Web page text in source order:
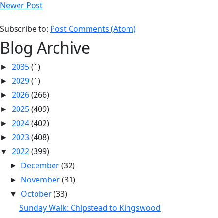
Newer Post
Subscribe to: Post Comments (Atom)
Blog Archive
► 2035(1)
► 2029(1)
► 2026(266)
► 2025(409)
► 2024(402)
► 2023(408)
▼ 2022(399)
► December(32)
► November(31)
▼ October(33)
Sunday Walk: Chipstead to Kingswood